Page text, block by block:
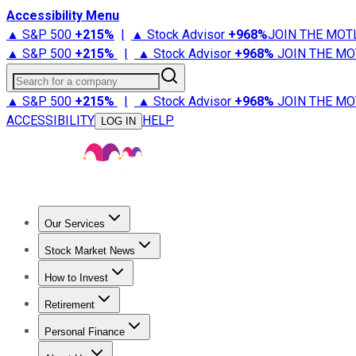
Accessibility Menu
▲ S&P 500 +215% | ▲ Stock Advisor +968%JOIN THE
▲ S&P 500 +215% | ▲ Stock Advisor +968% JOIN THE
Search for a company
▲ S&P 500 +215% | ▲ Stock Advisor +968% JOIN THE
ACCESSIBILITY
LOG IN HELP
Our Services
Stock Advisor
Stock Market News
Trending NewsStock Market News
How to Invest
How to Invest Money
Retirement
Retirement NewsRetirement 101
Personal Finance
Best Credit Cards